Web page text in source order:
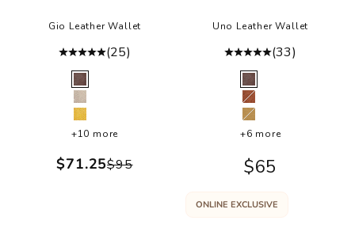
Gio Leather Wallet
(25)
Brown
Cream
Sunflower
+10 more
Sale price
$71.25Regular price
$95
Uno Leather Wallet
(33)
Brown
Cognac
Camel
+6 more
Sale price
$65
ONLINE EXCLUSIVE